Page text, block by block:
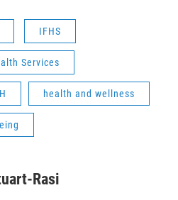
IFHS
Services
health and wellness
Rasi